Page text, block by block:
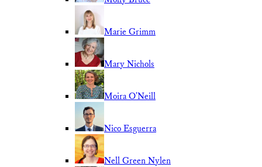
Marie Grimm
Mary Nichols
Moira O'Neill
Nico Esguerra
Nell Green Nylen